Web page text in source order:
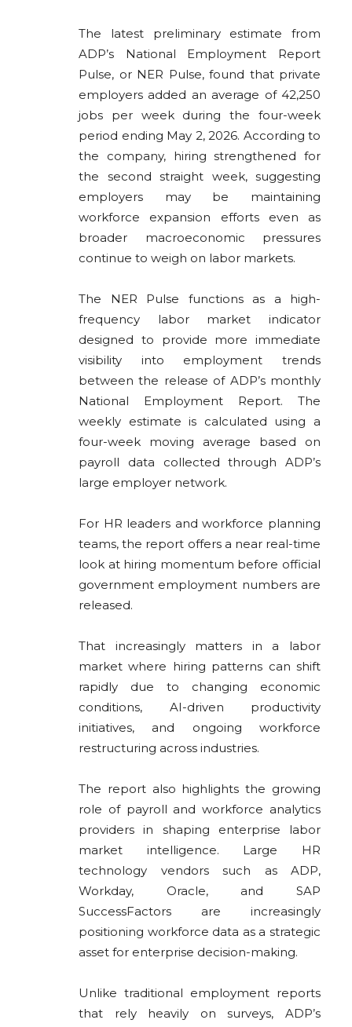
The latest preliminary estimate from
ADP’s National Employment Report
Pulse, or NER Pulse, found that private
employers added an average of 42,250
jobs per week during the four-week
period ending May 2, 2026. According to
the company, hiring strengthened for
the second straight week, suggesting
employers may be maintaining
workforce expansion efforts even as
broader macroeconomic pressures
continue to weigh on labor markets.
The NER Pulse functions as a high-
frequency labor market indicator
designed to provide more immediate
visibility into employment trends
between the release of ADP’s monthly
National Employment Report. The
weekly estimate is calculated using a
four-week moving average based on
payroll data collected through ADP’s
large employer network.
For HR leaders and workforce planning
teams, the report offers a near real-time
look at hiring momentum before official
government employment numbers are
released.
That increasingly matters in a labor
market where hiring patterns can shift
rapidly due to changing economic
conditions, AI-driven productivity
initiatives, and ongoing workforce
restructuring across industries.
The report also highlights the growing
role of payroll and workforce analytics
providers in shaping enterprise labor
market intelligence. Large HR
technology vendors such as ADP,
Workday, Oracle, andSAP
SuccessFactors are increasingly
positioning workforce data as a strategic
asset for enterprise decision-making.
Unlike traditional employment reports
that rely heavily on surveys, ADP’s